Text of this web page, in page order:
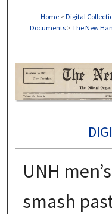
Home > Digital
Documents > The New
UNH
smash